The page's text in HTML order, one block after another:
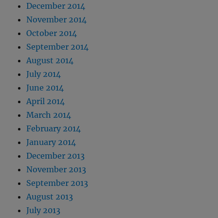
December 2014
November 2014
October 2014
September 2014
August 2014
July 2014
June 2014
April 2014
March 2014
February 2014
January 2014
December 2013
November 2013
September 2013
August 2013
July 2013